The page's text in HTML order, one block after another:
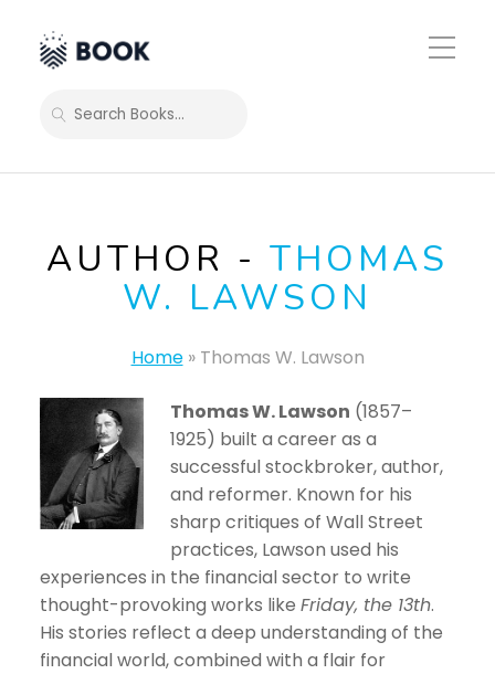
Toggle
Mobile
SEARCH
AUTHOR - THOMAS
W. LAWSON
Home» Thomas W. Lawson
Thomas W. Lawson (1857–
1925) built a career as a
successful stockbroker, author,
and reformer. Known for his
sharp critiques of Wall Street
practices, Lawson used his
experiences in the financial sector to write
thought-provoking works like Friday, the 13th.
His stories reflect a deep understanding of the
financial world, combined with a flair for